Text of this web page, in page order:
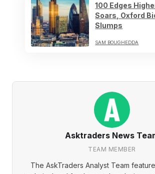
100 Edges
Soars, Oxford
Slumps
SAM BOUGHEDDA
Asktraders News
TEAM MEMBER
The AskTraders Analyst Team